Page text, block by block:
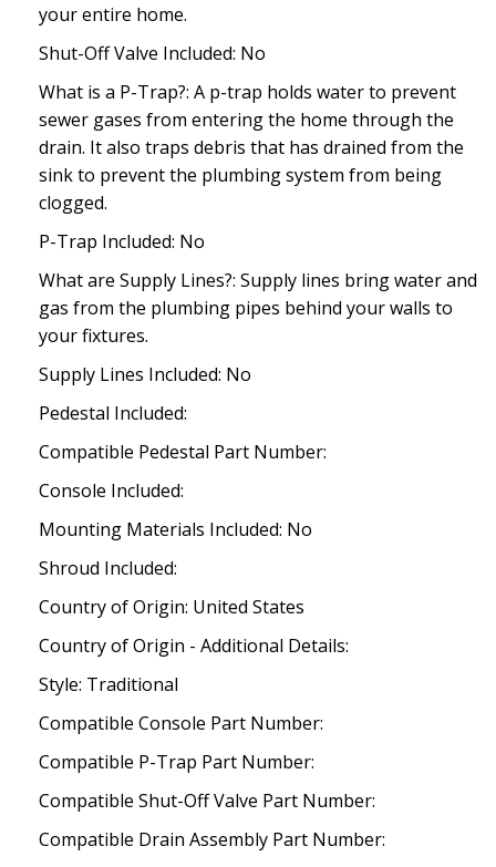
your entire home.
Shut-Off Valve Included: No
What is a P-Trap?: A p-trap holds water to prevent
sewer gases from entering the home through the
drain. It also traps debris that has drained from the
sink to prevent the plumbing system from being
clogged.
P-Trap Included: No
What are Supply Lines?: Supply lines bring water and
gas from the plumbing pipes behind your walls to
your fixtures.
Supply Lines Included: No
Pedestal Included:
Compatible Pedestal Part Number:
Console Included:
Mounting Materials Included: No
Shroud Included:
Country of Origin: United States
Country of Origin - Additional Details:
Style: Traditional
Compatible Console Part Number:
Compatible P-Trap Part Number:
Compatible Shut-Off Valve Part Number:
Compatible Drain Assembly Part Number: